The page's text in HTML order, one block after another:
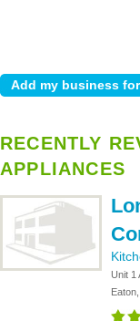
RECENTLY
APPLIANCES
Unit 1